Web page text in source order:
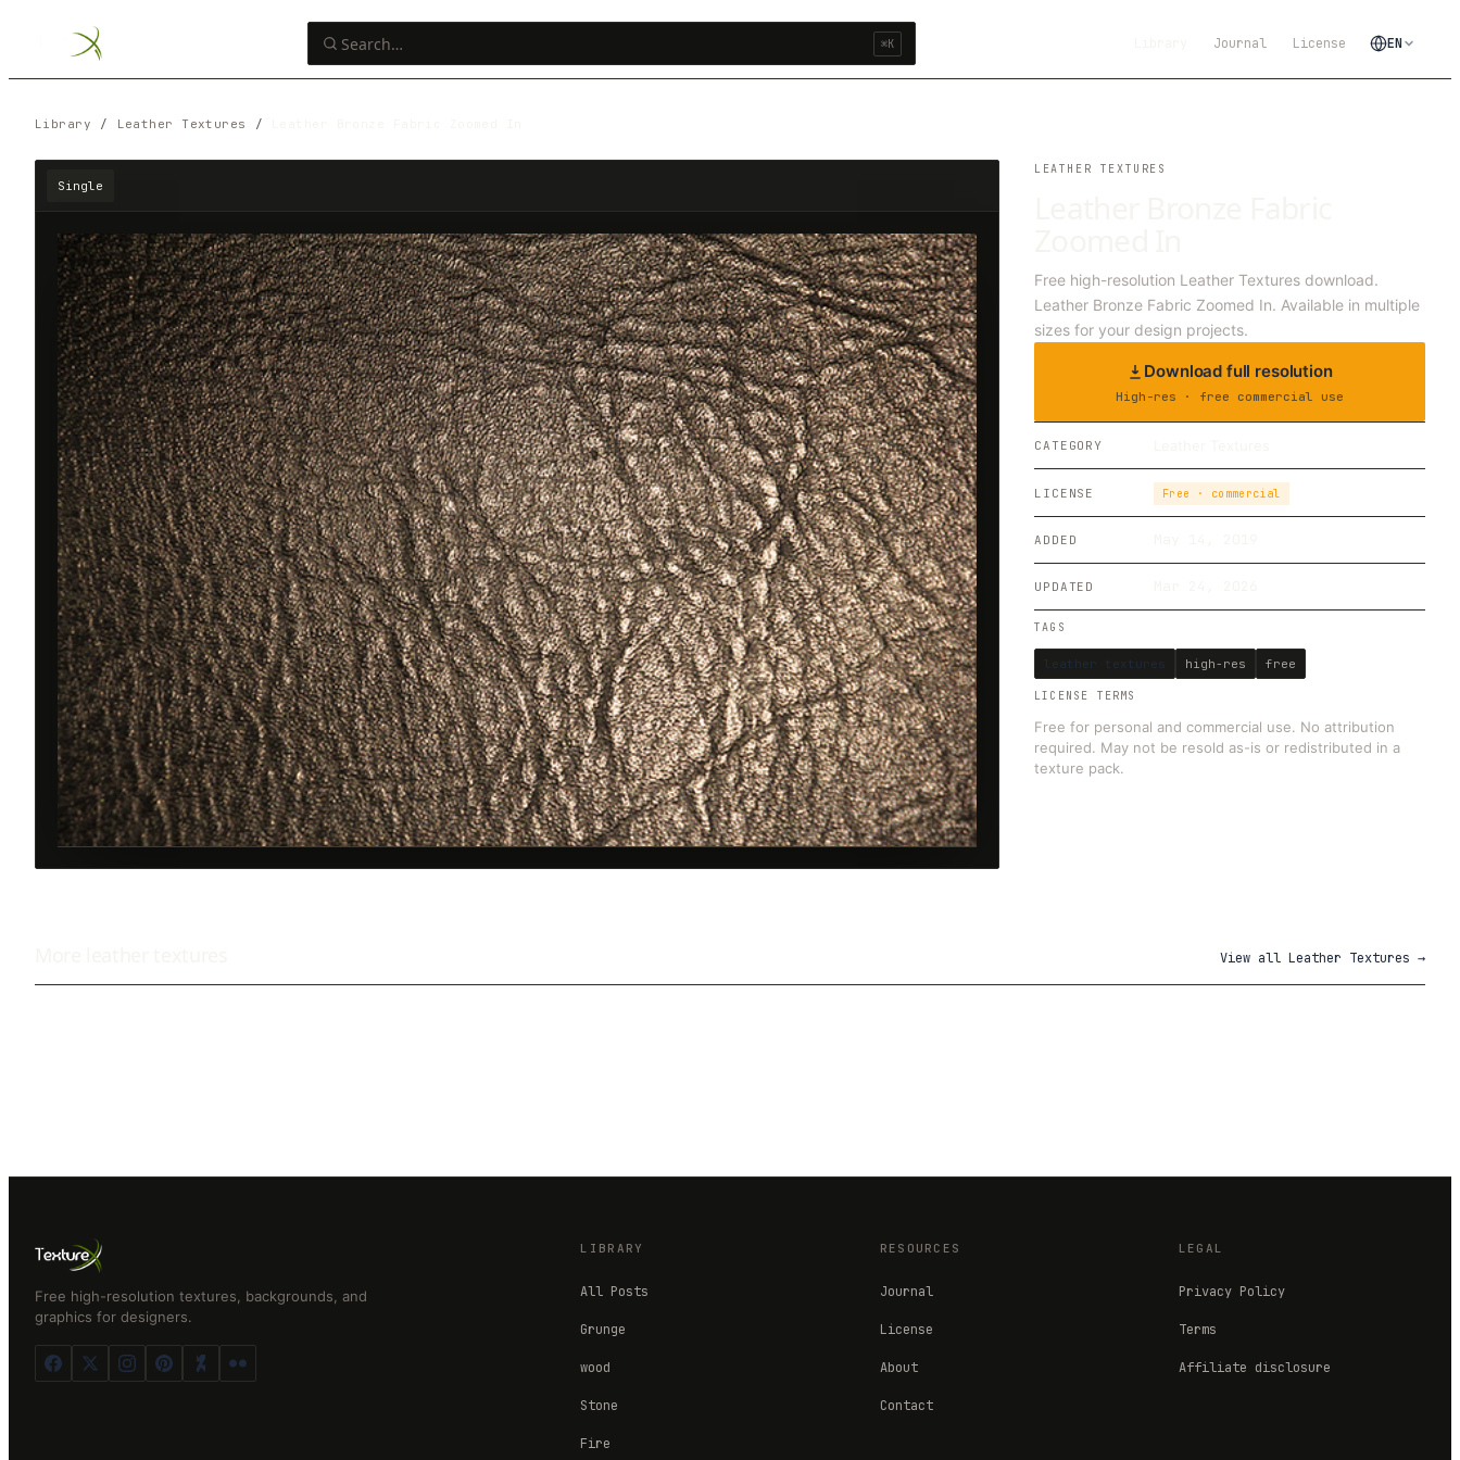
⌘K Journal License EN
Library / Leather Textures /
Single
LEATHER TEXTURES
Free high-resolution Leather Textures download.
Leather Bronze Fabric Zoomed In. Available in multiple
sizes for your design projects.
Download full resolution
High-res · free commercial use
CATEGORY
LICENSE Free · commercial
ADDED
UPDATED
TAGS
leather textures high-res free
LICENSE TERMS
Free for personal and commercial use. No attribution
required. May not be resold as-is or redistributed in a
texture pack.
View all Leather Textures →
Free high-resolution textures, backgrounds, and
graphics for designers.
LIBRARY
All Posts
Grunge
wood
Stone
Fire
RESOURCES
Journal
License
About
Contact
LEGAL
Privacy Policy
Terms
Affiliate disclosure